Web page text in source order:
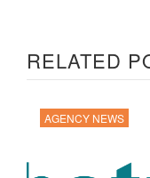
RELATED
AGENCY NEWS